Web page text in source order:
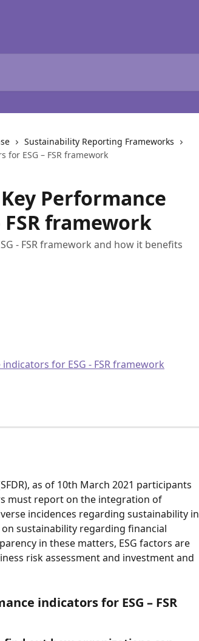
Sustainability Reporting Frameworks
ESG – FSR framework
Performance
framework
- FSR framework and how it benefits
for ESG - FSR framework
as of 10th March 2021 participants
must report on the integration of
incidences regarding sustainability in
sustainability regarding financial
in these matters, ESG factors are
risk assessment and investment and
indicators for ESG – FSR